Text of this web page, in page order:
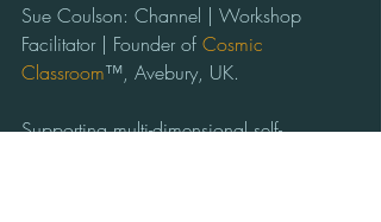
Sue Coulson: Channel | Workshop
Facilitator | Founder of Cosmic
Classroom™, Avebury, UK.
Supporting multi-dimensional self-